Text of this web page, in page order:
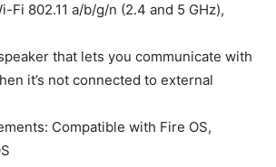
Fi 802.11 a/b/g/n (2.4 and 5 GHz),
that lets you communicate with
it’s not connected to external
Compatible with Fire OS,